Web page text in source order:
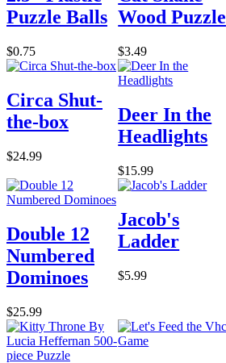
Puzzle Balls
$0.75
Wood Puzzle
$3.49
Circa Shut-
the-box
$24.99
Deer In the
Headlights
$15.99
Double 12
Numbered
Dominoes
$25.99
Jacob's
Ladder
$5.99